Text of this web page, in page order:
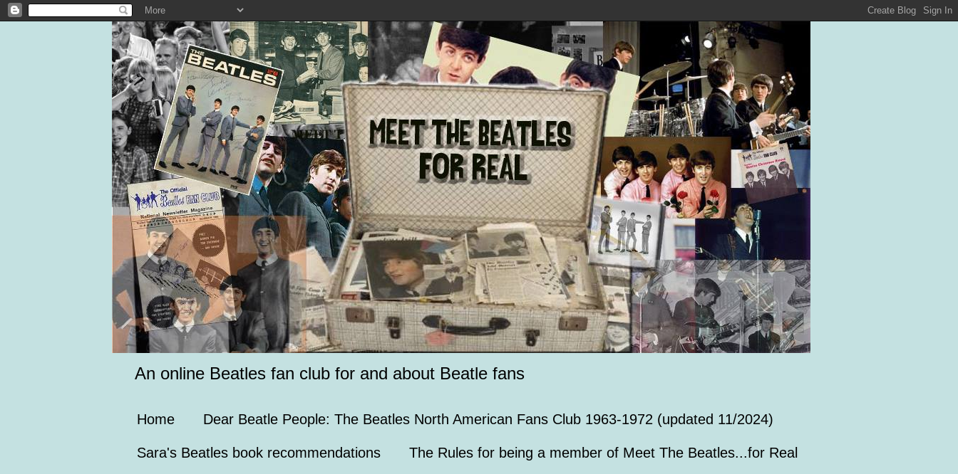
An online Beatles fan club for and about Beatle fans
Home Dear Beatle People: The Beatles North American Fans Club 1963-1972 (updated 11/2024)
Sara's Beatles book recommendations The Rules for being a member of Meet The Beatles...for Real